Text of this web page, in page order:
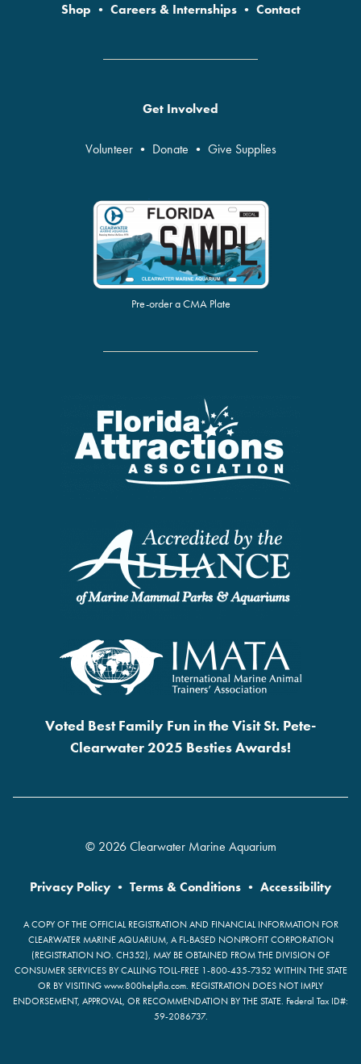
Shop • Careers & Internships• Contact
Get Involved
Volunteer• Donate • Give Supplies
Pre-order a CMA Plate
Voted Best Family Fun in the Visit St. Pete-
Clearwater 2025 Besties Awards!
© 2026 Clearwater Marine Aquarium
Privacy Policy • Terms & Conditions • Accessibility
A COPY OF THE OFFICIAL REGISTRATION AND FINANCIAL INFORMATION FOR
CLEARWATER MARINE AQUARIUM, A FL-BASED NONPROFIT CORPORATION
(REGISTRATION NO. CH352), MAY BE OBTAINED FROM THE DIVISION OF
CONSUMER SERVICES BY CALLING TOLL-FREE 1-800-435-7352 WITHIN THE STATE
OR BY VISITING www.800helpfla.com. REGISTRATION DOES NOT IMPLY
ENDORSEMENT, APPROVAL, OR RECOMMENDATION BY THE STATE. Federal Tax ID#:
59-2086737.